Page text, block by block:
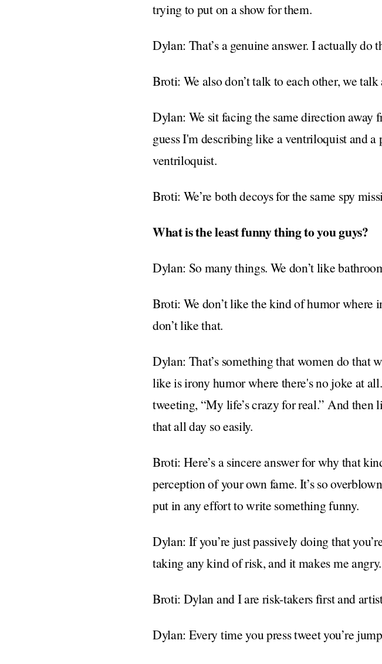
trying to put on a show for them.
Dylan: That’s a genuine answer. I actually do
Broti: We also don’t talk to each other, we talk
Dylan: We sit facing the same direction
guess I'm describing like a ventriloquist and a
ventriloquist.
Broti: We’re both decoys for the same spy
What is the least funny thing to you guys?
Dylan: So many things. We don’t like
Broti: We don’t like the kind of humor where
don’t like that.
Dylan: That’s something that women do that
like is irony humor where there's no joke at
tweeting, “My life’s crazy for real.” And
that all day so easily.
Broti: Here’s a sincere answer for why that
perception of your own fame. It’s so
put in any effort to write something funny.
Dylan: If you’re just passively doing that
taking any kind of risk, and it makes me angry.
Broti: Dylan and I are risk-takers first and
Dylan: Every time you press tweet you’re